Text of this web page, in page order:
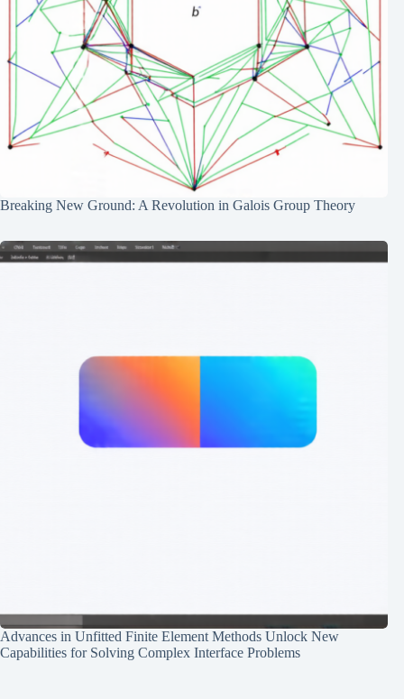
Breaking New Ground: A Revolution in Galois Group Theory
Advances in Unfitted Finite Element Methods Unlock New
Capabilities for Solving Complex Interface Problems